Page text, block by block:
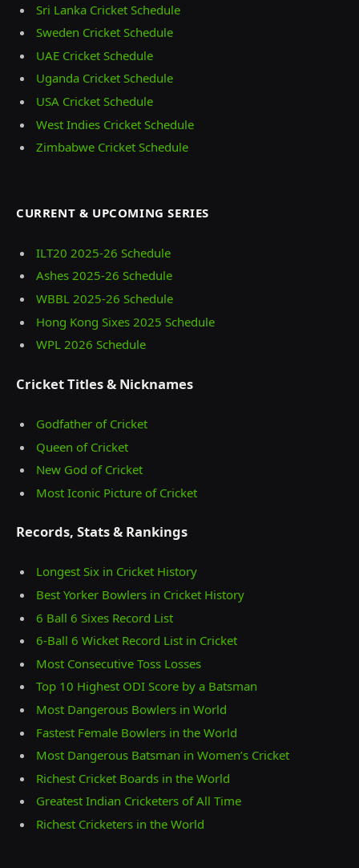
Sri Lanka Cricket Schedule
Sweden Cricket Schedule
UAE Cricket Schedule
Uganda Cricket Schedule
USA Cricket Schedule
West Indies Cricket Schedule
Zimbabwe Cricket Schedule
CURRENT & UPCOMING SERIES
ILT20 2025‑26 Schedule
Ashes 2025‑26 Schedule
WBBL 2025-26 Schedule
Hong Kong Sixes 2025 Schedule
WPL 2026 Schedule
Cricket Titles & Nicknames
Godfather of Cricket
Queen of Cricket
New God of Cricket
Most Iconic Picture of Cricket
Records, Stats & Rankings
Longest Six in Cricket History
Best Yorker Bowlers in Cricket History
6 Ball 6 Sixes Record List
6-Ball 6 Wicket Record List in Cricket
Most Consecutive Toss Losses
Top 10 Highest ODI Score by a Batsman
Most Dangerous Bowlers in World
Fastest Female Bowlers in the World
Most Dangerous Batsman in Women’s Cricket
Richest Cricket Boards in the World
Greatest Indian Cricketers of All Time
Richest Cricketers in the World